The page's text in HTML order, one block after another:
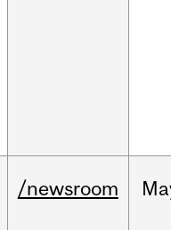
/newsroom